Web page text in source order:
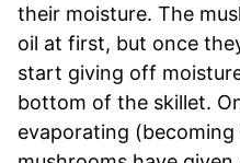
their moisture. The
oil at first, but once
start giving off
bottom of the skillet.
evaporating (becoming